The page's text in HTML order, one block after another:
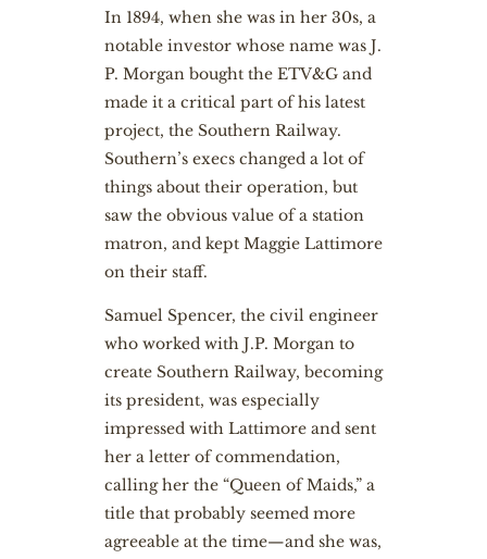
In 1894, when she was in her 30s, a
notable investor whose name was J.
P. Morgan bought the ETV&G and
made it a critical part of his latest
project, the Southern Railway.
Southern’s execs changed a lot of
things about their operation, but
saw the obvious value of a station
matron, and kept Maggie Lattimore
on their staff.
Samuel Spencer, the civil engineer
who worked with J.P. Morgan to
create Southern Railway, becoming
its president, was especially
impressed with Lattimore and sent
her a letter of commendation,
calling her the “Queen of Maids,” a
title that probably seemed more
agreeable at the time—and she was,